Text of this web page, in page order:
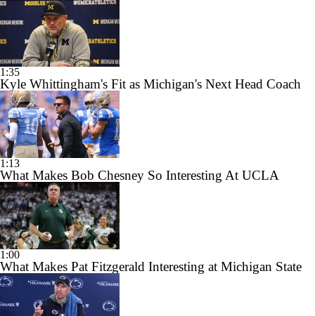
1:35
Kyle Whittingham's Fit as Michigan's Next Head Coach
1:13
What Makes Bob Chesney So Interesting At UCLA
1:00
What Makes Pat Fitzgerald Interesting at Michigan State